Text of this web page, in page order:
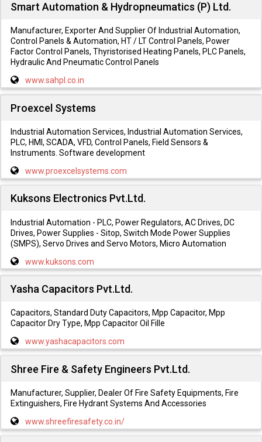
Smart Automation & Hydropneumatics (P) Ltd.
Manufacturer, Exporter And Supplier Of Industrial Automation,
Control Panels & Automation, HT / LT Control Panels, Power
Factor Control Panels, Thyristorised Heating Panels, PLC Panels,
Hydraulic And Pneumatic Control Panels
www.sahpl.co.in
Proexcel Systems
Industrial Automation Services, Industrial Automation Services,
PLC, HMI, SCADA, VFD, Control Panels, Field Sensors &
Instruments. Software development
www.proexcelsystems.com
Kuksons Electronics Pvt.Ltd.
Industrial Automation - PLC, Power Regulators, AC Drives, DC
Drives, Power Supplies - Sitop, Switch Mode Power Supplies
(SMPS), Servo Drives and Servo Motors, Micro Automation
www.kuksons.com
Yasha Capacitors Pvt.Ltd.
Capacitors, Standard Duty Capacitors, Mpp Capacitor, Mpp
Capacitor Dry Type, Mpp Capacitor Oil Fille
www.yashacapacitors.com
Shree Fire & Safety Engineers Pvt.Ltd.
Manufacturer, Supplier, Dealer Of Fire Safety Equipments, Fire
Extinguishers, Fire Hydrant Systems And Accessories
www.shreefiresafety.co.in/